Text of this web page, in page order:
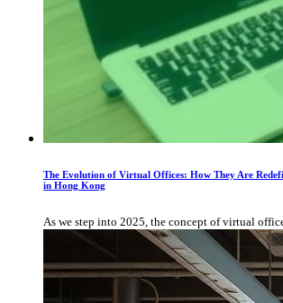
The Evolution of Virtual Offices: How They Are
in Hong Kong
As we step into 2025, the concept of virtual